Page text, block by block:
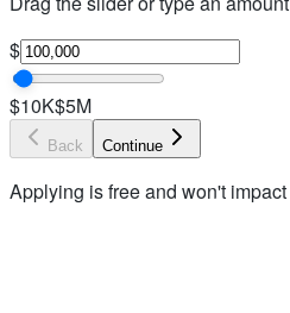
$
$10K$5M
Back Continue
Applying is free and won't